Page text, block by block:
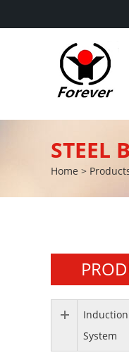
STEEL
Home >
System